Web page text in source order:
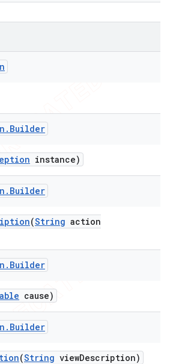
. Builder
instance)
. Builder
(String action
. Builder
cause)
. Builder
(String viewDescription)